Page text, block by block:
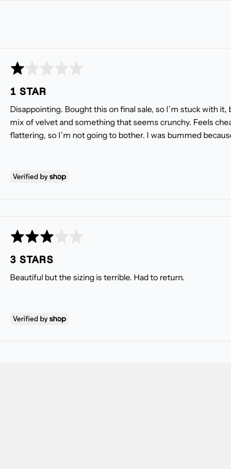
Rated
out
of
5
1 STAR
Disappointing. Bought this on final sale, so I’m stuck with
mix of velvet and something that seems crunchy. Feels
flattering, so I’m not going to bother. I was bummed
Rated
out
of
3 STARS
Beautiful but the sizing is terrible. Had to return.